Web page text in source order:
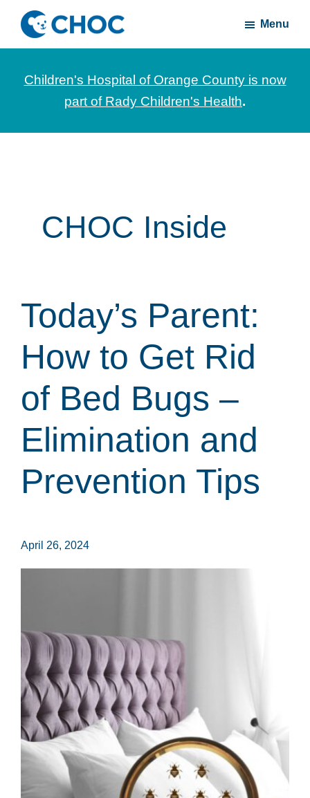
Skip
main
content
Skip
footerCHOC
News
stories
Children's
County
Menu
Children's Hospital of Orange County is now
part of Rady Children's Health.
CHOC Inside
Today’s Parent:
How to Get Rid
of Bed Bugs –
Elimination and
Prevention Tips
April 26, 2024